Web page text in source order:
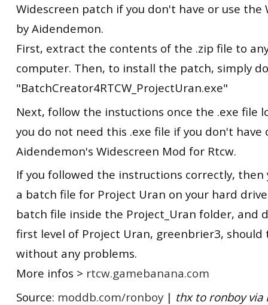
Widescreen patch if you don't have or use the
by Aidendemon.
First, extract the contents of the .zip file to
computer. Then, to install the patch, simply
"BatchCreator4RTCW_ProjectUran.exe"
Next, follow the instuctions once the .exe file
you do not need this .exe file if you don't have
Aidendemon's Widescreen Mod for Rtcw.
If you followed the instructions correctly, then
a batch file for Project Uran on your hard
batch file inside the Project_Uran folder, and
first level of Project Uran, greenbrier3, should
without any problems.
More infos > rtcw.gamebanana.com
Source: moddb.com/ronboy | thx to ronboy via